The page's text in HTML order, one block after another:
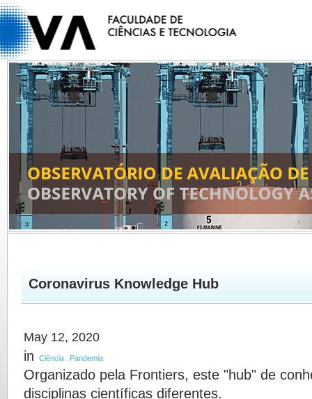
Coronavirus Knowledge Hub
May 12, 2020
in Ciência Pandemia
Organizado pela Frontiers, este "hub" de
disciplinas científicas diferentes.